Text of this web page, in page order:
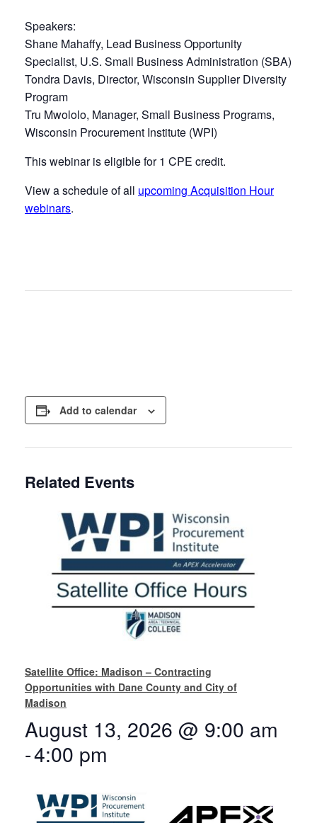
Speakers:
Shane Mahaffy, Lead Business Opportunity
Specialist, U.S. Small Business Administration (SBA)
Tondra Davis, Director, Wisconsin Supplier Diversity
Program
Tru Mwololo, Manager, Small Business Programs,
Wisconsin Procurement Institute (WPI)
This webinar is eligible for 1 CPE credit.
View a schedule of all upcoming Acquisition Hour
webinars.
Add to calendar
Related Events
Satellite Office: Madison – Contracting
Opportunities with Dane County and City of
Madison
August 13, 2026 @ 9:00 am
-4:00 pm